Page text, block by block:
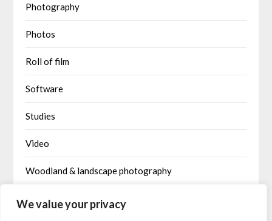
We value your privacy
Photography
Photos
Roll of film
Software
Studies
Video
Woodland & landscape photography
Written by AI